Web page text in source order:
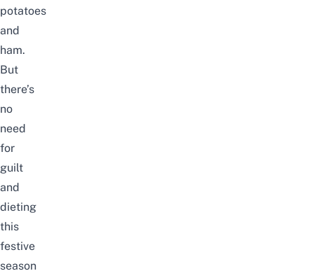
potatoes
and
ham.
But
there’s
no
need
for
guilt
and
dieting
this
festive
season